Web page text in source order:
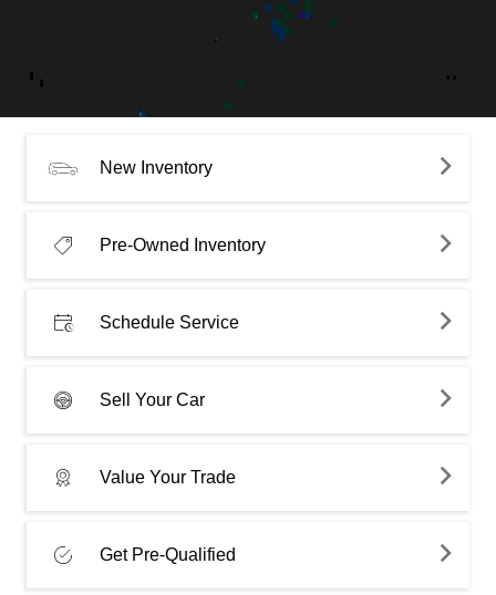
New Inventory
Pre-Owned Inventory
Schedule Service
Sell Your Car
Value Your Trade
Get Pre-Qualified